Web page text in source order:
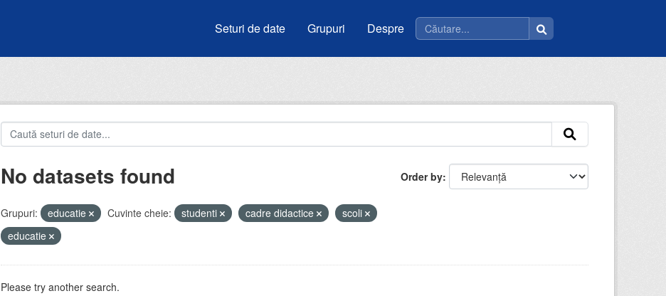
Seturi de date Grupuri Despre
Order by
No datasets found
Grupuri: educatie Cuvinte cheie: studenti cadre didactice
scoli
educatie
Please try another search.